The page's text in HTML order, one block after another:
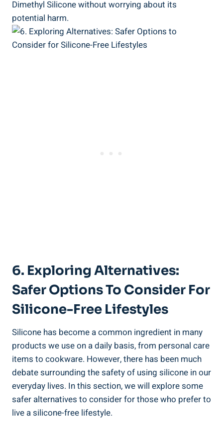
Dimethyl Silicone without worrying about its
potential harm.
6. Exploring Alternatives:
Safer‍ Options To⁣ Consider For
Silicone-Free Lifestyles
Silicone has become a common ingredient in many
products we use ‌on a daily⁢ basis, from personal care
items to cookware. However, there ‌has been much
debate surrounding the safety of using silicone‌ in our⁢
everyday lives. In this section, we ⁤will explore some
safer alternatives to ⁤consider for those who⁣ prefer to
live a silicone-free lifestyle.